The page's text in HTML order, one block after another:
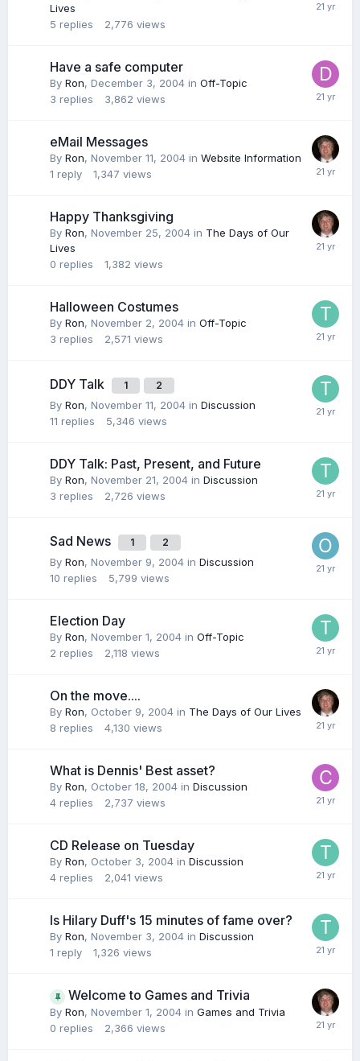
Lives
5 replies 2,776 views
Have a safe computer
By Ron, December 3, 2004 in Off-Topic
3 replies 3,862 views
eMail Messages
By Ron, November 11, 2004 in Website Information
1 reply 1,347 views
Happy Thanksgiving
By Ron, November 25, 2004 in The Days of Our
Lives
0 replies 1,382 views
Halloween Costumes
By Ron, November 2, 2004 in Off-Topic
3 replies 2,571 views
DDY Talk 1 2
By Ron, November 11, 2004 in Discussion
11 replies 5,346 views
DDY Talk: Past, Present, and Future
By Ron, November 21, 2004 in Discussion
3 replies 2,726 views
Sad News 1 2
By Ron, November 9, 2004 in Discussion
10 replies 5,799 views
Election Day
By Ron, November 1, 2004 in Off-Topic
2 replies 2,118 views
On the move....
By Ron, October 9, 2004 in The Days of Our Lives
8 replies 4,130 views
What is Dennis' Best asset?
By Ron, October 18, 2004 in Discussion
4 replies 2,737 views
CD Release on Tuesday
By Ron, October 3, 2004 in Discussion
4 replies 2,041 views
Is Hilary Duff's 15 minutes of fame over?
By Ron, November 3, 2004 in Discussion
1 reply 1,326 views
Welcome to Games and Trivia
By Ron, November 1, 2004 in Games and Trivia
0 replies 2,366 views